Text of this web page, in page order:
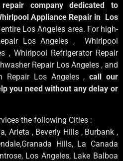
company dedicated to
Appliance Repair in Los
Los Angeles area. For high-
Los Angeles , Whirlpool
, Whirlpool Refrigerator Repair
Repair Los Angeles , and
Repair Los Angeles ,call our
you need without any delay or
the following Cities :
Arleta , Beverly Hills , Burbank ,
Hills, La Canada
Los Angeles, Lake Balboa